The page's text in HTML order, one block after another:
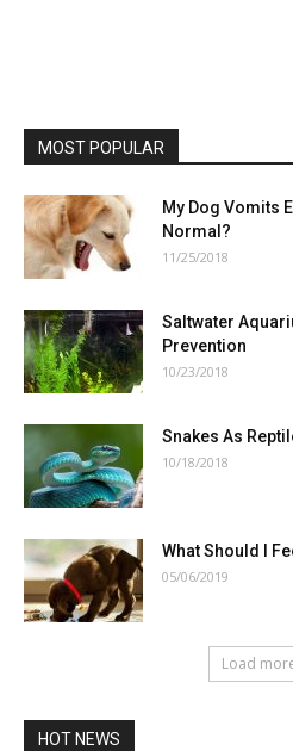
MOST POPULAR
My Dog Vomits
Normal?
11/25/2018
Saltwater
Prevention
10/23/2018
Snakes As
10/18/2018
What Should I
05/06/2019
Load
HOT NEWS